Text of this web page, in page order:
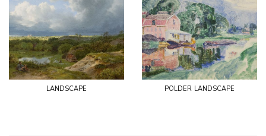
landscape polder landscape